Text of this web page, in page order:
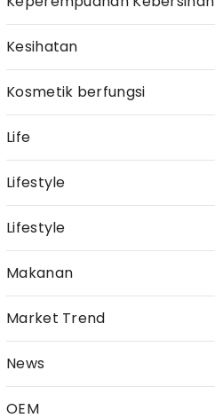
Kesihatan
Kosmetik berfungsi
Life
Lifestyle
Lifestyle
Makanan
Market Trend
News
OEM